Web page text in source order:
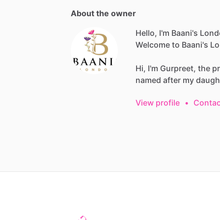
About the owner
Hello, I'm Baani's
Welcome to Baani's
Hi, I'm Gurpreet, the
named after my
View profile •